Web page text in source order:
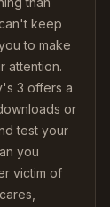
keep
to make
attention.
3 offers a
or
test your
you
victim of